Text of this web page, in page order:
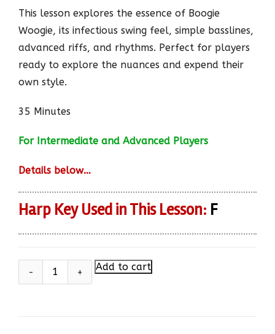
This lesson explores the essence of Boogie
Woogie, its infectious swing feel, simple basslines,
advanced riffs, and rhythms. Perfect for players
ready to explore the nuances and expend their
own style.
35 Minutes
For Intermediate and Advanced Players
Details below…
Harp Key Used in This Lesson: F
Add to cart